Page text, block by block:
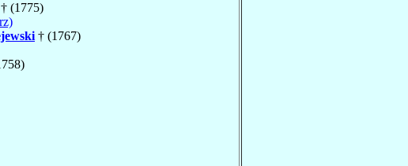
† (1775)
† (1767)